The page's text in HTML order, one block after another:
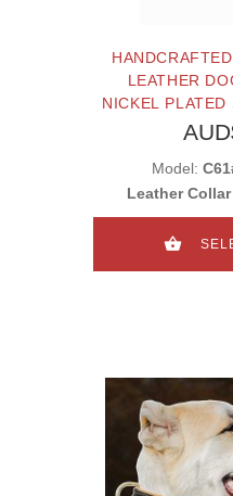
LEATHER
NICKEL
Model:
Leather